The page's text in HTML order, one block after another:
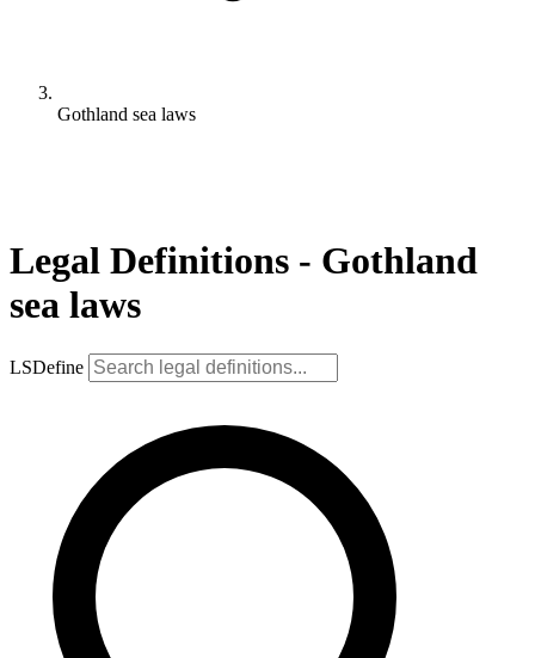
Gothland sea laws
Legal Definitions - Gothland
sea laws
LSDefine